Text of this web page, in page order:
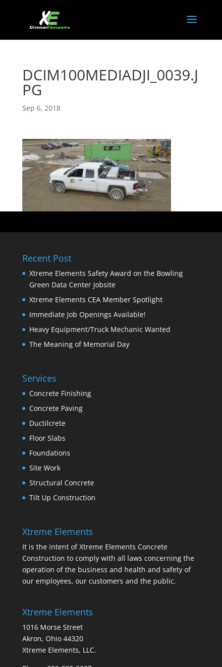
DCIM100MEDIADJI_0039.J
PG
Sep 6, 2018
Recent Post
Xtreme Elements Safety Award on the Bowling
Green Data Center Jobsite
Xtreme Elements CEA Member Spotlight
Immediate Job Openings Available!
Heavy Equipment/Truck Mechanic Wanted
The Meaning of Memorial Day
Services
Concrete Finishing
Concrete Paving
Ductilcrete
Floor Slabs
Foundations
Site Work
Structural Concrete
Tilt Up Construction
Xtreme Elements
It is the intent of Xtreme Elements Concrete
Construction to comply with all laws concerning the
operation of the business and health and safety of
our employees, our customers and the public.
Xtreme Elements
1016 Morse Street
Akron, Ohio 44320
Xtreme Elements, LLC.